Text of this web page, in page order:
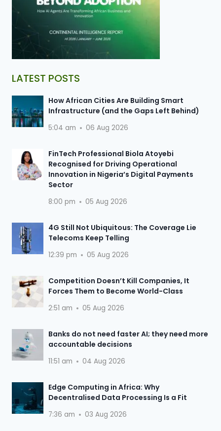
LATEST POSTS
How African Cities Are Building Smart
Infrastructure (and the Gaps Left Behind)
5:04 am 06 Aug 2026
FinTech Professional Biola Atoyebi
Recognised for Driving Operational
Innovation in Nigeria’s Digital Payments
Sector
8:00 pm 05 Aug 2026
4G Still Not Ubiquitous: The Coverage Lie
Telecoms Keep Telling
12:39 pm 05 Aug 2026
Competition Doesn’t Kill Companies, It
Forces Them to Become World-Class
2:51 am 05 Aug 2026
Banks do not need faster AI; they need more
accountable decisions
11:51 am 04 Aug 2026
Edge Computing in Africa: Why
Decentralised Data Processing Is a Fit
7:36 am 03 Aug 2026